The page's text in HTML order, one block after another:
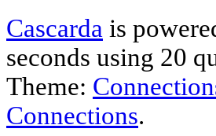
Cascarda is
seconds using 20
Theme:
Connections.